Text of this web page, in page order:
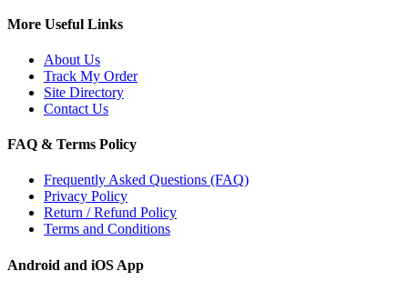
More Useful Links
About Us
Track My Order
Site Directory
Contact Us
FAQ & Terms Policy
Frequently Asked Questions (FAQ)
Privacy Policy
Return / Refund Policy
Terms and Conditions
Android and iOS App